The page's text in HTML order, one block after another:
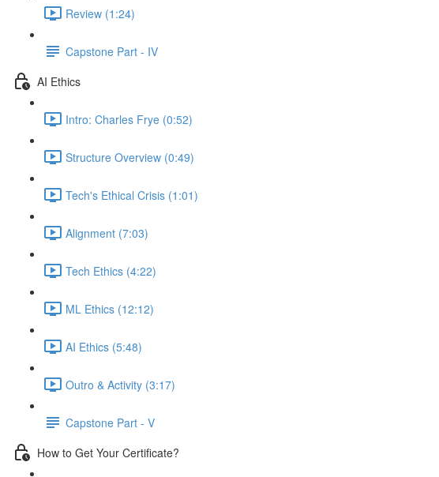
Review (1:24)
Capstone Part - IV
AI Ethics
Intro: Charles Frye (0:52)
Structure Overview (0:49)
Tech's Ethical Crisis (1:01)
Alignment (7:03)
Tech Ethics (4:22)
ML Ethics (12:12)
AI Ethics (5:48)
Outro & Activity (3:17)
Capstone Part - V
How to Get Your Certificate?